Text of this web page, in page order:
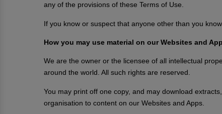
any of the provisions of these Terms of Use.
If you know or suspect that anyone other than you
How you may use material on our Websites and
We are the owner or the licensee of all intellectual
around the world. All such rights are reserved.
You may print off one copy, and may download
organisation to content on our Websites and Apps.